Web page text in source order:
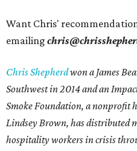
Want Chris'
emailing
Chris Shepherdwon a James
Southwest in 2014 and an
Smoke Foundation, a nonprofit
Lindsey Brown, has distributed
hospitality workers in crisis